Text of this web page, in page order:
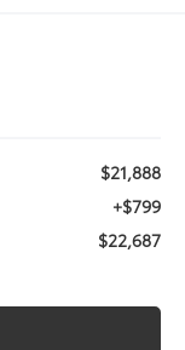
$21,888
+$799
$22,687